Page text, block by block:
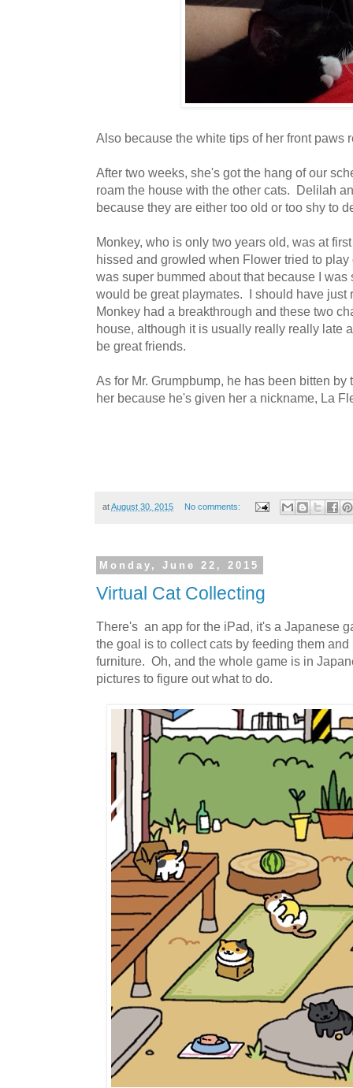
Also because the white tips of her front paws
After two weeks, she's got the hang of our
roam the house with the other cats. Delilah
because they are either too old or too shy to
Monkey, who is only two years old, was at
hissed and growled when Flower tried to
was super bummed about that because I
would be great playmates. I should have just
Monkey had a breakthrough and these two
house, although it is usually really really late
be great friends.
As for Mr. Grumpbump, he has been bitten
her because he's given her a nickname, La
atAugust 30, 2015 No comments:
Monday, June 22, 2015
Virtual Cat Collecting
There's an app for the iPad, it's a Japanese
the goal is to collect cats by feeding them
furniture. Oh, and the whole game is in
pictures to figure out what to do.